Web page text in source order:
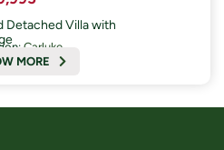
Detached Villa with
Carluke
MORE